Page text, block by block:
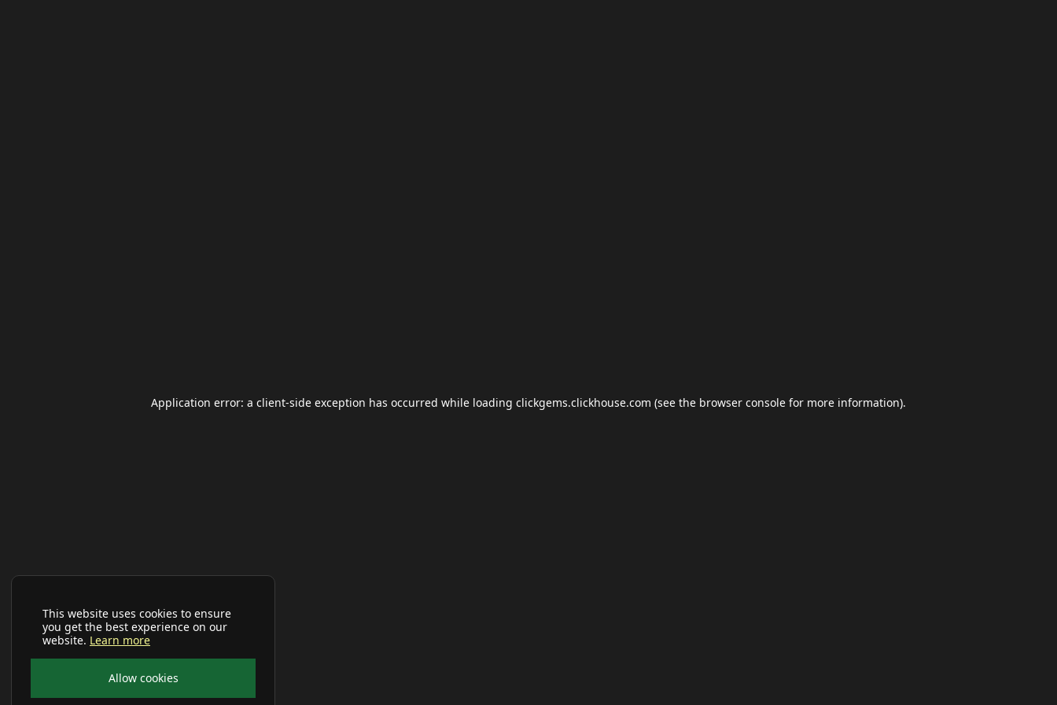
This website uses cookies to ensure
you get the best experience on our
website. Learn more
Allow cookies
Application error: a client-side exception has occurred while loading clickgems.clickhouse.com (see the browser console for more information).